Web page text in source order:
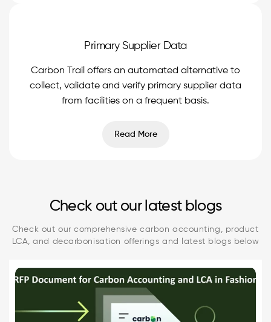
Primary Supplier Data
Carbon Trail offers an automated alternative to
collect, validate and verify primary supplier data
from facilities on a frequent basis.
Read More
Check out our latest blogs
Check out our comprehensive carbon accounting, product
LCA, and decarbonisation offerings and latest blogs below